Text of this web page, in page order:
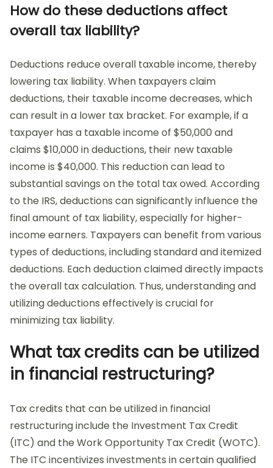
How do these deductions affect
overall tax liability?
Deductions reduce overall taxable income, thereby
lowering tax liability. When taxpayers claim
deductions, their taxable income decreases, which
can result in a lower tax bracket. For example, if a
taxpayer has a taxable income of $50,000 and
claims $10,000 in deductions, their new taxable
income is $40,000. This reduction can lead to
substantial savings on the total tax owed. According
to the IRS, deductions can significantly influence the
final amount of tax liability, especially for higher-
income earners. Taxpayers can benefit from various
types of deductions, including standard and itemized
deductions. Each deduction claimed directly impacts
the overall tax calculation. Thus, understanding and
utilizing deductions effectively is crucial for
minimizing tax liability.
What tax credits can be utilized
in financial restructuring?
Tax credits that can be utilized in financial
restructuring include the Investment Tax Credit
(ITC) and the Work Opportunity Tax Credit (WOTC).
The ITC incentivizes investments in certain qualified